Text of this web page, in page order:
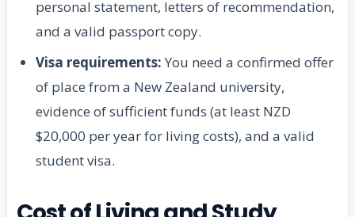
personal statement, letters of recommendation,
and a valid passport copy.
Visa requirements: You need a confirmed offer
of place from a New Zealand university,
evidence of sufficient funds (at least NZD
$20,000 per year for living costs), and a valid
student visa.